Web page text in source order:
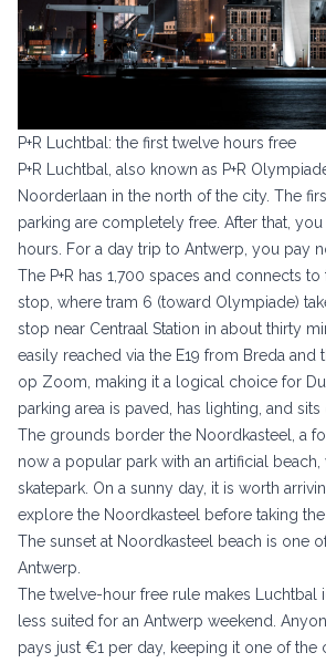
P+R Luchtbal: the first twelve hours free
P+R Luchtbal, also known as P+R
Noorderlaan in the north of the city. The
parking are completely free. After that,
hours. For a day trip to Antwerp, you pay
The P+R has 1,700 spaces and connects
stop, where tram 6 (toward Olympiade)
stop near Centraal Station in about thirty
easily reached via the E19 from Breda and
op Zoom, making it a logical choice for
parking area is paved, has lighting, and sits
The grounds border the Noordkasteel, a
now a popular park with an artificial beach,
skatepark. On a sunny day, it is worth
explore the Noordkasteel before taking
The sunset at Noordkasteel beach is one
Antwerp.
The twelve-hour free rule makes Luchtbal
less suited for an Antwerp weekend.
pays just €1 per day, keeping it one of the